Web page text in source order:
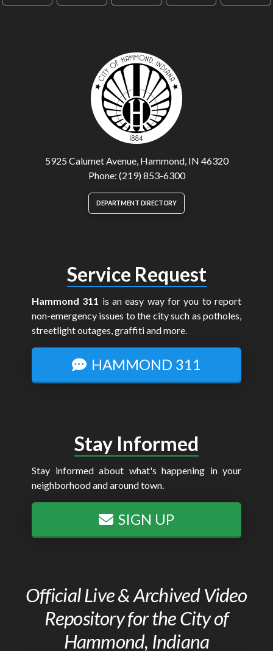
5925 Calumet Avenue, Hammond, IN 46320
Phone: (219) 853-6300
DEPARTMENT DIRECTORY
Service Request
Hammond 311 is an easy way for you to report
non-emergency issues to the city such as potholes,
streetlight outages, graffiti and more.
HAMMOND 311
Stay Informed
Stay informed about what's happening in your
neighborhood and around town.
SIGN UP
Official Live & Archived Video
Repository for the City of
Hammond, Indiana